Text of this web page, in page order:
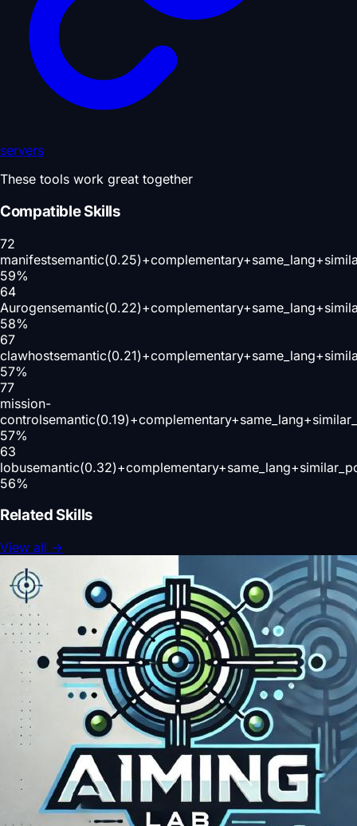
servers
These tools work great together
Compatible Skills
72
manifest
59%
64
Aurogen
58%
67
clawhost
57%
77
mission-
control
57%
63
lobu
56%
Related Skills
View all →